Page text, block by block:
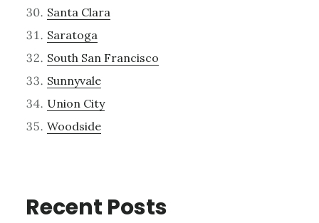
Santa Clara
Saratoga
South San Francisco
Sunnyvale
Union City
Woodside
Recent Posts